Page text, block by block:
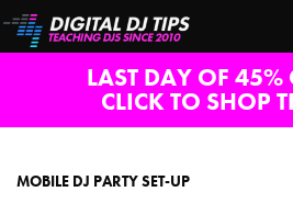
LAST DAY OF 45%
CLICK TO SHOP
set-MOBILE DJ PARTY SET-UP